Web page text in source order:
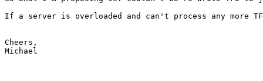
If a server is overloaded and can't process any more
Cheers,
Michael